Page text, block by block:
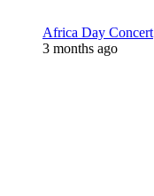
Africa Day Concert
3 months ago